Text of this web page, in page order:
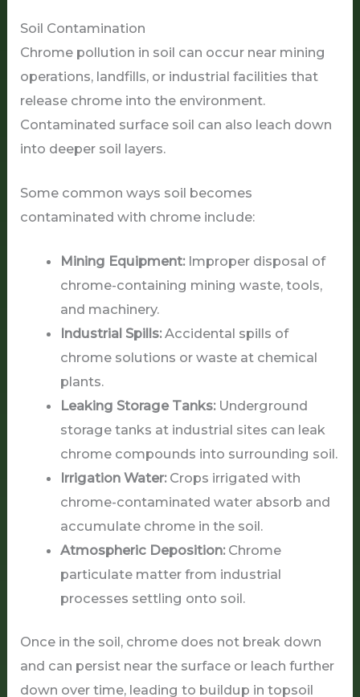
Soil Contamination
Chrome pollution in soil can occur near mining
operations, landfills, or industrial facilities that
release chrome into the environment.
Contaminated surface soil can also leach down
into deeper soil layers.
Some common ways soil becomes
contaminated with chrome include:
Mining Equipment:Improper disposal of
chrome-containing mining waste, tools,
and machinery.
Industrial Spills:Accidental spills of
chrome solutions or waste at chemical
plants.
Leaking Storage Tanks:Underground
storage tanks at industrial sites can leak
chrome compounds into surrounding soil.
Irrigation Water:Crops irrigated with
chrome-contaminated water absorb and
accumulate chrome in the soil.
Atmospheric Deposition:Chrome
particulate matter from industrial
processes settling onto soil.
Once in the soil, chrome does not break down
and can persist near the surface or leach further
down over time, leading to buildup in topsoil